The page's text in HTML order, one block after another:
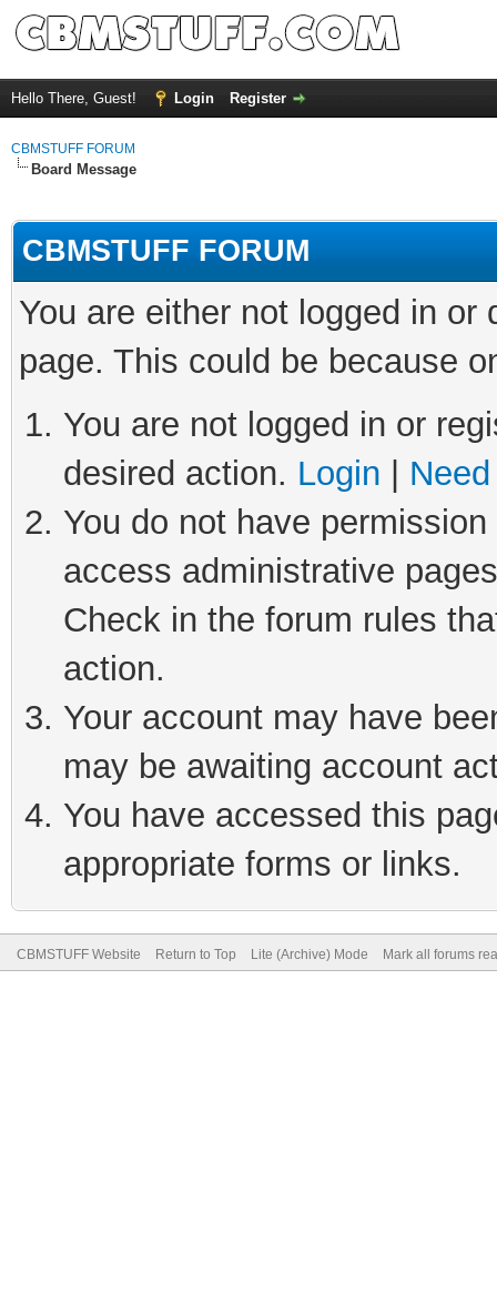
Hello There, Guest! Login Register
CBMSTUFF FORUM
Board Message
CBMSTUFF FORUM
You are either not logged in
page. This could be because
You are not logged in or
desired action. Login
You do not have
access administrative
Check in the forum rules
action.
Your account may have
may be awaiting account
You have accessed this
appropriate forms or links.
CBMSTUFF Website Return to Top Lite (Archive) Mode Mark all forums